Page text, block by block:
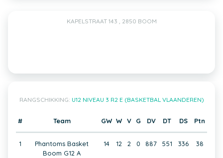
KAPELSTRAAT 143 , 2850 BOOM
RANGSCHIKKING: U12 NIVEAU 3 R2 E (BASKETBAL VLAANDEREN)
# Team GW W V G DV DT DS Ptn
1
Phantoms Basket
Boom G12 A
14 12 2 0 887 551 336 38